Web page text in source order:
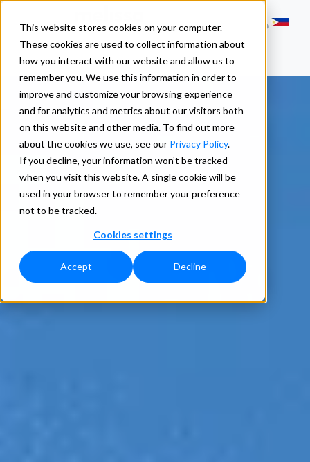
This website stores cookies on your computer.
These cookies are used to collect information about
how you interact with our website and allow us to
remember you. We use this information in order to
improve and customize your browsing experience
and for analytics and metrics about our visitors both
on this website and other media. To find out more
about the cookies we use, see our Privacy Policy.
If you decline, your information won’t be tracked
when you visit this website. A single cookie will be
used in your browser to remember your preference
not to be tracked.
Cookies settings
Accept Decline